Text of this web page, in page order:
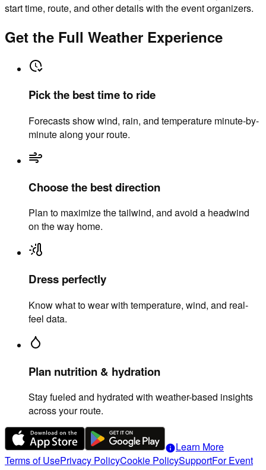
start time, route, and other details with the event organizers.
Get the Full Weather Experience
Pick the best time to ride
Forecasts show wind, rain, and temperature minute-by-
minute along your route.
Choose the best direction
Plan to maximize the tailwind, and avoid a headwind
on the way home.
Dress perfectly
Know what to wear with temperature, wind, and real-
feel data.
Plan nutrition & hydration
Stay fueled and hydrated with weather-based insights
across your route.
infoLearn More
Terms of UsePrivacy PolicyCookie PolicySupportFor Event